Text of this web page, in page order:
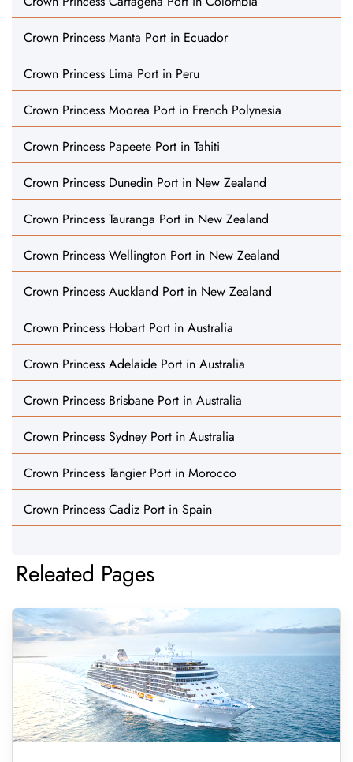
Crown Princess Manta Port in Ecuador
Crown Princess Lima Port in Peru
Crown Princess Moorea Port in French Polynesia
Crown Princess Papeete Port in Tahiti
Crown Princess Dunedin Port in New Zealand
Crown Princess Tauranga Port in New Zealand
Crown Princess Wellington Port in New Zealand
Crown Princess Auckland Port in New Zealand
Crown Princess Hobart Port in Australia
Crown Princess Adelaide Port in Australia
Crown Princess Brisbane Port in Australia
Crown Princess Sydney Port in Australia
Crown Princess Tangier Port in Morocco
Crown Princess Cadiz Port in Spain
Releated Pages